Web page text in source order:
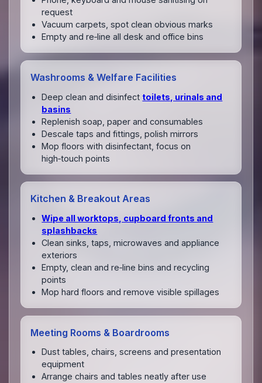
request
Vacuum carpets, spot clean obvious marks
Empty and re‑line all desk and office bins
Washrooms & Welfare Facilities
Deep clean and disinfect toilets, urinals and
basins
Replenish soap, paper and consumables
Descale taps and fittings, polish mirrors
Mop floors with disinfectant, focus on
high‑touch points
Kitchen & Breakout Areas
Wipe all worktops, cupboard fronts and
splashbacks
Clean sinks, taps, microwaves and appliance
exteriors
Empty, clean and re‑line bins and recycling
points
Mop hard floors and remove visible spillages
Meeting Rooms & Boardrooms
Dust tables, chairs, screens and presentation
equipment
Arrange chairs and tables neatly after use